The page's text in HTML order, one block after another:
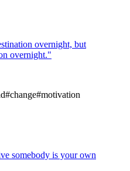
overnight, but
overnight."
#change#motivation
somebody is your own